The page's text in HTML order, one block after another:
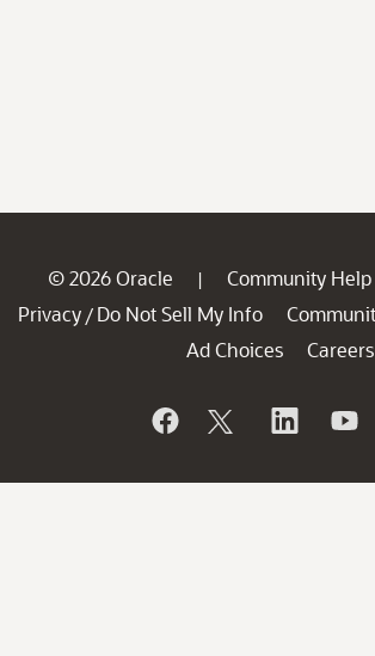
© 2026 Oracle | Community Help
Privacy / Do Not Sell My Info
Ad Choices
Careers